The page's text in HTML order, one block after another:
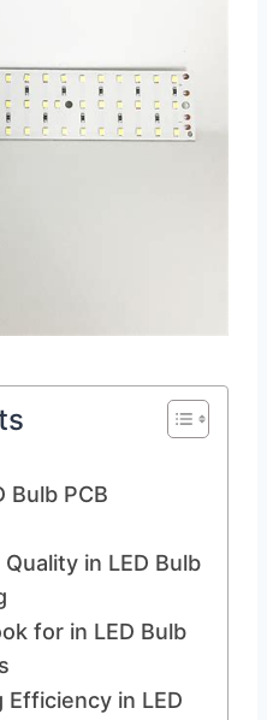
Bulb PCB
in LED Bulb
for in LED Bulb
in LED